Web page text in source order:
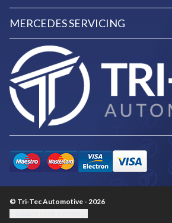
MERCEDES SERVICING
© Tri-Tec Automotive - 2026